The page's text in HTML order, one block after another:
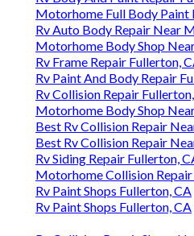
Motorhome Full Body Paint
Rv Auto Body Repair Near
Motorhome Body Shop
Rv Frame Repair Fullerton,
Rv Paint And Body Repair
Rv Collision Repair
Motorhome Body Shop
Best Rv Collision Repair
Best Rv Collision Repair
Rv Siding Repair Fullerton,
Motorhome Collision
Rv Paint Shops Fullerton, CA
Rv Paint Shops Fullerton, CA